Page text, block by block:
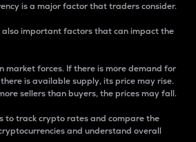
is a major factor that traders consider.
important factors that can impact the
market forces. If there is more demand for
is available supply, its price may rise.
sellers than buyers, the prices may fall.
to track crypto rates and compare the
and understand overall